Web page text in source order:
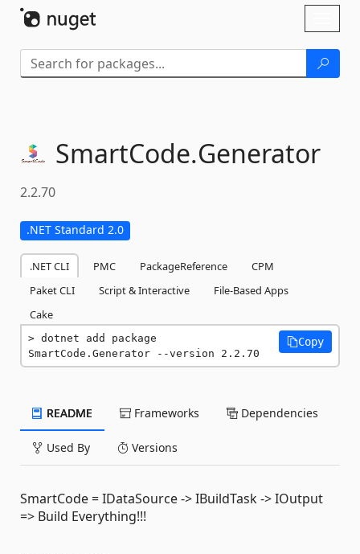
SmartCode.Generator
2.2.70
.NET Standard 2.0
.NET CLI PMC PackageReference
CPM
Paket CLI
Script & Interactive
File-Based Apps
Cake
dotnet add package
SmartCode.Generator --version 2.2.70
Copy
README Frameworks Dependencies
Used By Versions
SmartCode = IDataSource -> IBuildTask -> IOutput
=> Build Everything!!!